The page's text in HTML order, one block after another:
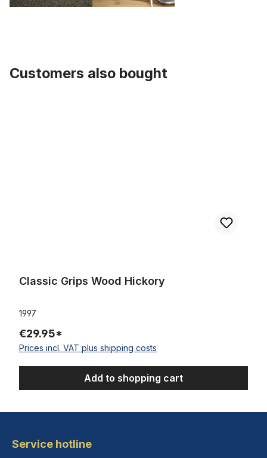
Customers also bought
Classic Grips Wood Hickory
1997
€29.95*
Prices incl. VAT plus shipping costs
Add to shopping cart
Service hotline